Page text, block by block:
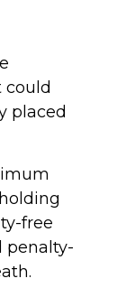
could
placed
free
penalty-